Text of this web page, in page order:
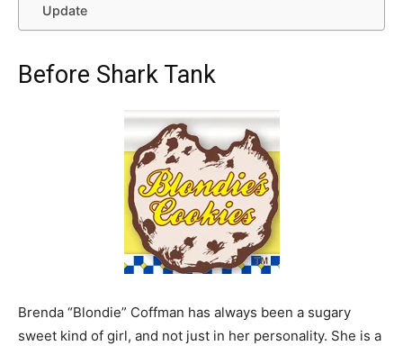
Update
Before Shark Tank
Brenda “Blondie” Coffman has always been a sugary
sweet kind of girl, and not just in her personality. She is a